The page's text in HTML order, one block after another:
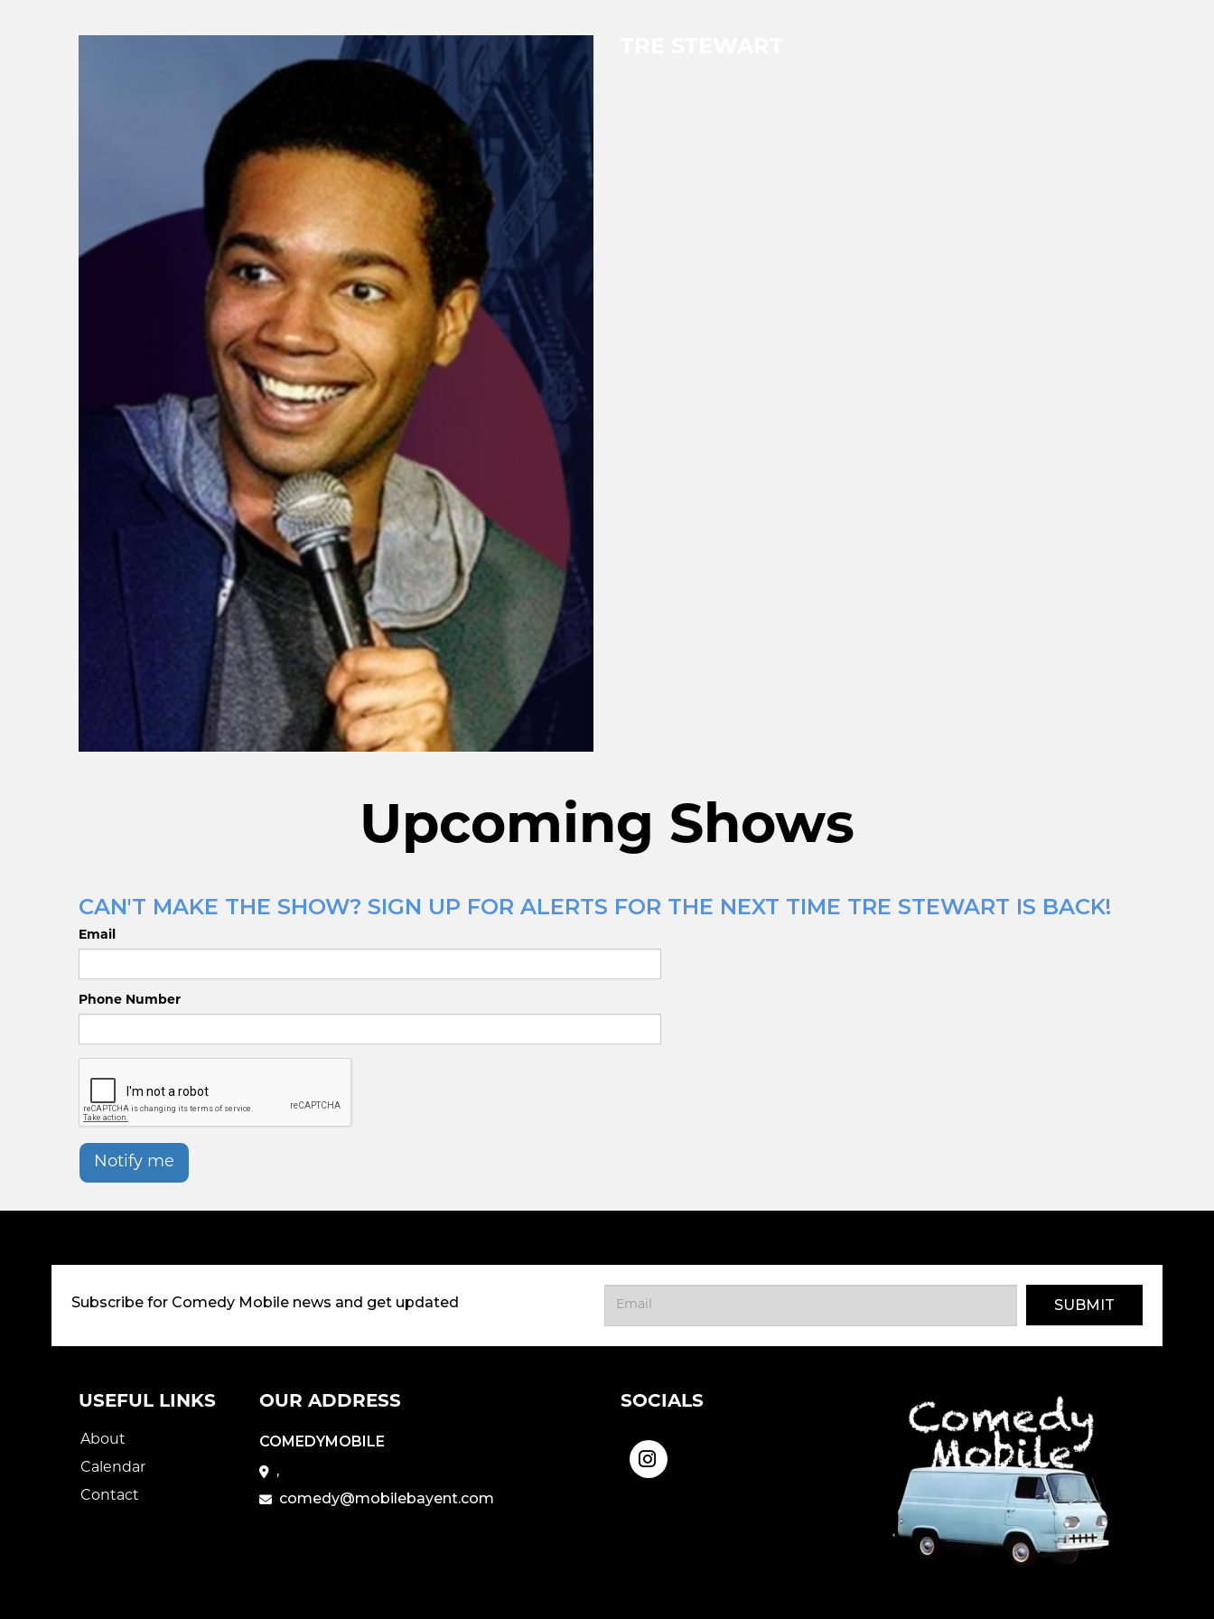
Upcoming Shows
CAN'T MAKE THE SHOW? SIGN UP FOR ALERTS FOR THE NEXT TIME TRE STEWART IS BACK!
Email
Phone Number
Notify me
Subscribe for Comedy Mobile news and get updated SUBMIT
USEFUL LINKS
About
Calendar
Contact
OUR ADDRESS
COMEDYMOBILE
,
comedy@mobilebayent.com
SOCIALS